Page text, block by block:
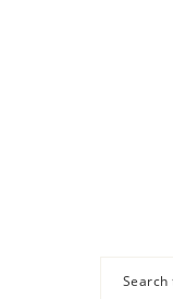
Search